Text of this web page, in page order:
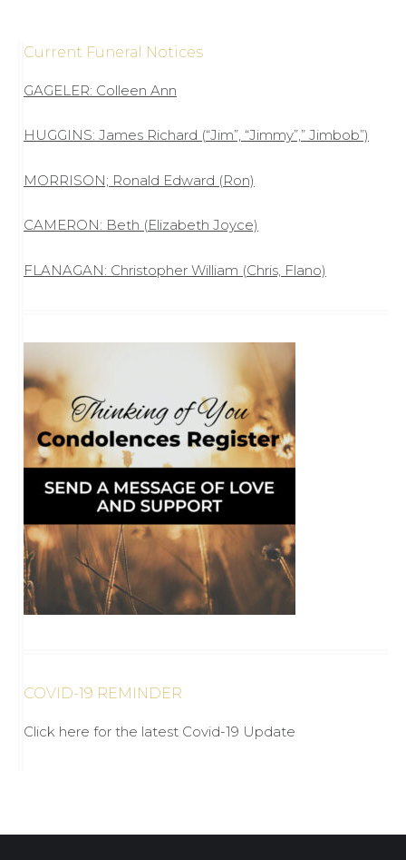
Current Funeral Notices
GAGELER: Colleen Ann
HUGGINS: James Richard (“Jim”, “Jimmy”,” Jimbob”)
MORRISON; Ronald Edward (Ron)
CAMERON: Beth (Elizabeth Joyce)
FLANAGAN: Christopher William (Chris, Flano)
COVID-19 REMINDER
Click here for the latest Covid-19 Update